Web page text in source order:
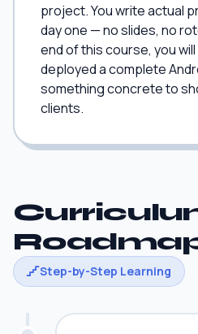
project. You write actual
day one — no slides, no
end of this course, you
deployed a complete
something concrete to
clients.
Step-by-Step Learning